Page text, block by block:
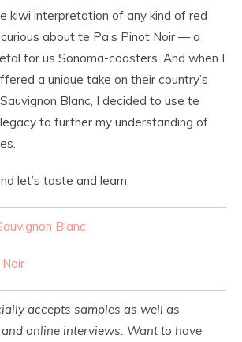
kiwi interpretation of any kind of red
about te Pa’s Pinot Noir — a
for us Sonoma-coasters. And when I
a unique take on their country’s
Blanc, I decided to use te
legacy to further my understanding of
let’s taste and learn.
Blanc
accepts samples as well as
online interviews. Want to have